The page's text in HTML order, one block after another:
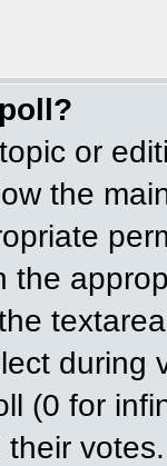
or
the
the
during
(0 for
votes.